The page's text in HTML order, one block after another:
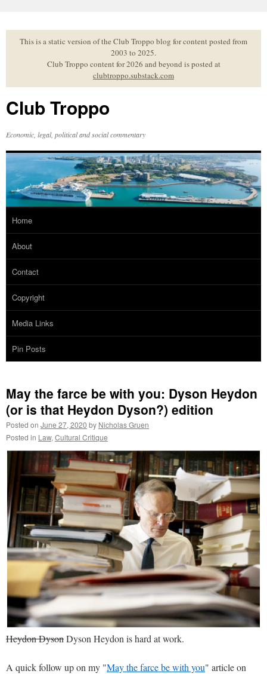
to
contentThis is a static version of the Club Troppo blog for content posted from
2003 to 2025.
Club Troppo content for 2026 and beyond is posted at
clubtroppo.substack.com
Club Troppo
Economic, legal, political and social commentary
Home
About
Contact
Copyright
Media Links
Pin Posts
May the farce be with you: Dyson Heydon
(or is that Heydon Dyson?) edition
Posted on June 27, 2020 by Nicholas Gruen
Posted in Law, Cultural Critique
Heydon DysonDyson Heydon is hard at work.
A quick follow up on my "May the farce be with you" article on